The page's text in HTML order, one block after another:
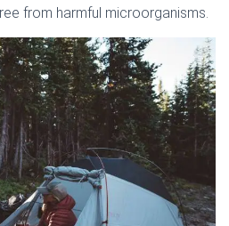
from harmful microorganisms.